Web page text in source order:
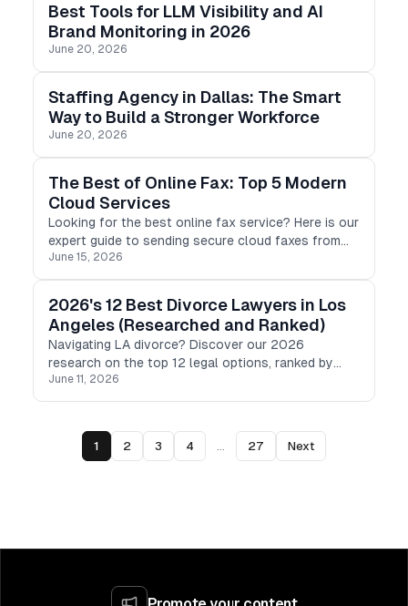
Best Tools for LLM Visibility and AI
Brand Monitoring in 2026
June 20, 2026
Staffing Agency in Dallas: The Smart
Way to Build a Stronger Workforce
June 20, 2026
The Best of Online Fax: Top 5 Modern
Cloud Services
Looking for the best online fax service? Here is our
expert guide to sending secure cloud faxes from
any device, featuring top-rated tools for 2026.
June 15, 2026
2026's 12 Best Divorce Lawyers in Los
Angeles (Researched and Ranked)
Navigating LA divorce? Discover our 2026
research on the top 12 legal options, ranked by
pricing, transparency, and specialty to help you find
the right fit.
June 11, 2026
1 2 3 4 ... 27 Next